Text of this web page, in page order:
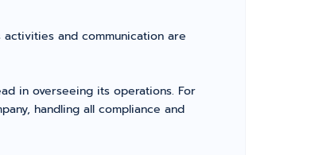
activities and communication are
in overseeing its operations. For
handling all compliance and